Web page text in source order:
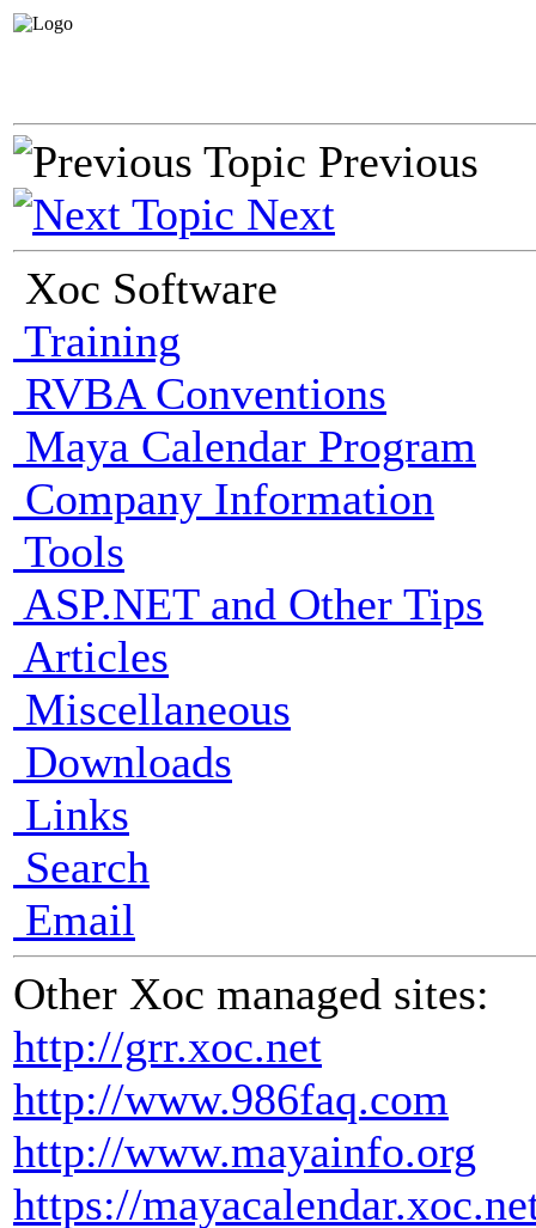
Previous
Next
Xoc Software
Training
RVBA Conventions
Maya Calendar Program
Company Information
Tools
ASP.NET and Other Tips
Articles
Miscellaneous
Downloads
Links
Search
Email
Other Xoc managed sites:
http://grr.xoc.net
http://www.986faq.com
http://www.mayainfo.org
https://